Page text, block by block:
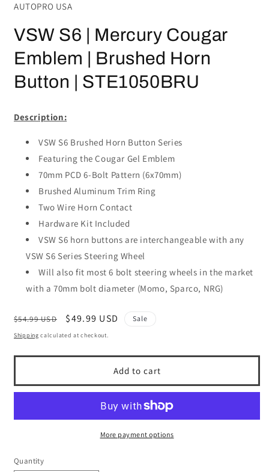
in
AUTOPRO USA
VSW S6 | Mercury Cougar
Emblem | Brushed Horn
Button | STE1050BRU
Description:
VSW S6 Brushed Horn Button Series
Featuring the Cougar Gel Emblem
70mm PCD 6-Bolt Pattern (6x70mm)
Brushed Aluminum Trim Ring
Two Wire Horn Contact
Hardware Kit Included
VSW S6 horn buttons are interchangeable with any
VSW S6 Series Steering Wheel
Will also fit most 6 bolt steering wheels in the market
with a 70mm bolt diameter (Momo, Sparco, NRG)
Regular
price
$54.99 USD
Sale
price
$49.99 USD Sale
Shipping calculated at checkout.
Add to cart
More payment options
Quantity